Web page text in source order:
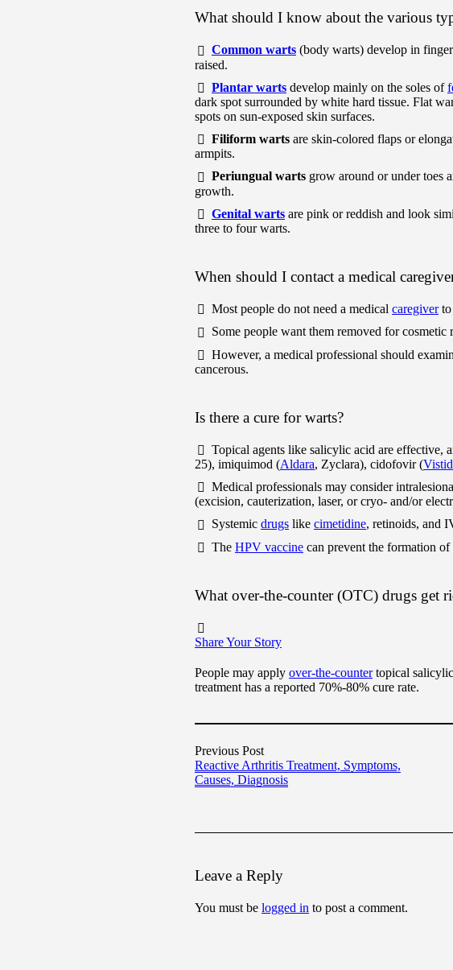
What should I know about the various
Common warts (body warts) develop in
raised.
Plantar warts develop mainly on the soles of
dark spot surrounded by white hard tissue. Flat
spots on sun-exposed skin surfaces.
Filiform warts are skin-colored flaps or
armpits.
Periungual warts grow around or under toes
growth.
Genital warts are pink or reddish and look
three to four warts.
When should I contact a medical
Most people do not need a medical caregiverto
Some people want them removed for cosmetic
However, a medical professional should
cancerous.
Is there a cure for warts?
Topical agents like salicylic acid are effective,
25), imiquimod (Aldara, Zyclara), cidofovir (
Medical professionals may consider
(excision, cauterization, laser, or cryo- and/or
Systemic drugs like cimetidine, retinoids, and
The HPV vaccine can prevent the formation
What over-the-counter (OTC) drugs get
Share Your Story
People may apply over-the-countertopical
treatment has a reported 70%-80% cure rate.
Previous Post
Reactive Arthritis Treatment, Symptoms,
Causes, Diagnosis
Leave a Reply
You must be logged in to post a comment.